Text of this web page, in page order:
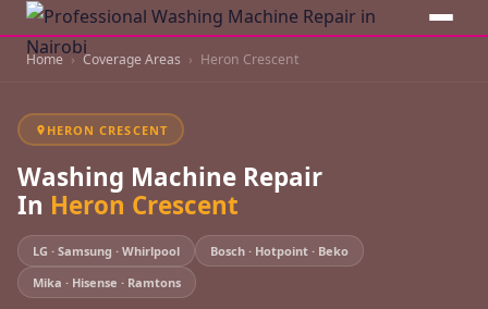
Home Coverage Areas Heron Crescent
HERON CRESCENT
Washing Machine Repair
In Heron Crescent
LG · Samsung · Whirlpool
Bosch · Hotpoint · Beko
Mika · Hisense · Ramtons